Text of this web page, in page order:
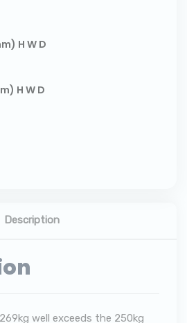
H W D
H W D
Description
well exceeds the 250kg